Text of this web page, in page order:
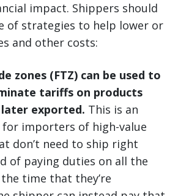
impact. Shippers should
of strategies to help lower or
and other costs:
zones (FTZ) can be used to
tariffs on products
exported. This is an
importers of high-value
don’t need to ship right
of paying duties on all the
time that they’re